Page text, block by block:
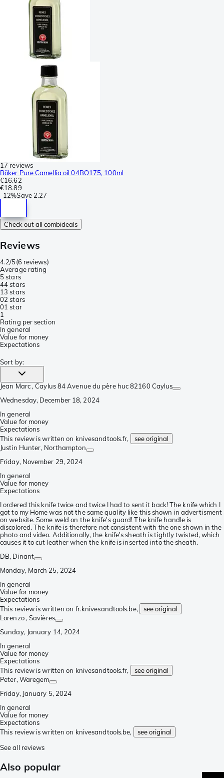
17 reviews
Böker Pure Camellia oil 04BO175, 100ml
€16.62
€18.89
-12%Save 2.27
Check out all combideals
Reviews
4.2/5(6 reviews)
Average rating
5 stars
44 stars
13 stars
02 stars
01 star
1
Rating per section
In general
Value for money
Expectations
Sort by:
Jean Marc , Caylus 84 Avenue du père huc 82160 Caylus
Wednesday, December 18, 2024
In general
Value for money
Expectations
This review is written on knivesandtools.fr,
see original
Justin Hunter, Northampton
Friday, November 29, 2024
In general
Value for money
Expectations
I ordered this knife twice and twice I had to sent it back! The knife which I
got to my Home was not the same quality like this shown in advertisment
on website. Some weld on the knife's guard! The knife handle is
discolored. The knife is therefore not consistent with the one shown in the
photo and video. Additionally, the knife's sheath is tightly twisted, which
causes it to cut leather when the knife is inserted into the sheath.
DB, Dinant
Monday, March 25, 2024
In general
Value for money
Expectations
This review is written on fr.knivesandtools.be,
see original
Lorenzo , Savières
Sunday, January 14, 2024
In general
Value for money
Expectations
This review is written on knivesandtools.fr,
see original
Peter, Waregem
Friday, January 5, 2024
In general
Value for money
Expectations
This review is written on knivesandtools.be,
see original
See all reviews
Also popular